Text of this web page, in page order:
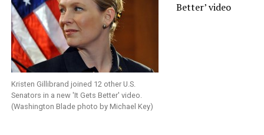
Kristen Gillibrand joined 12 other U.S.
Senators in a new 'It Gets Better' video.
(Washington Blade photo by Michael Key)
Better’ video